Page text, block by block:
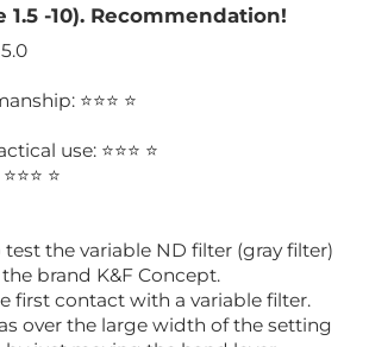
-10). Recommendation!
⭐️⭐️⭐️ ⭐️
use: ⭐️⭐️⭐️ ⭐️
⭐️
the variable ND filter (gray filter)
brand K&F Concept.
first contact with a variable filter.
over the large width of the setting